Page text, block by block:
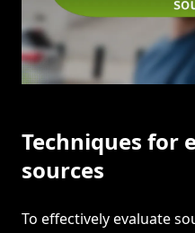
Techniques for
sources
To effectively evaluate